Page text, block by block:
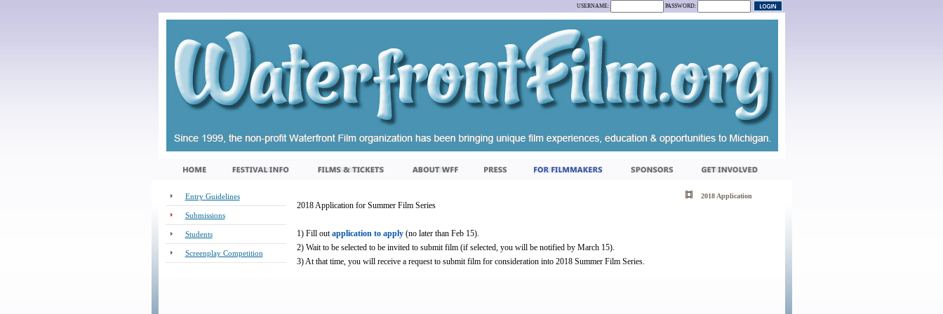
USERNAME: PASSWORD:
Entry Guidelines
Submissions
Students
Screenplay Competition
2018 Application for Summer Film Series
1) Fill outapplication to apply(no later than Feb 15).
2) Wait to be selected to be invited to submit film (if selected, you will be notified by March 15).
3) At that time, you will receive a request to submit film for consideration into 2018 Summer Film Series.
2018 Application